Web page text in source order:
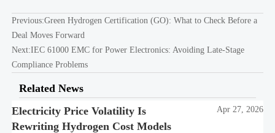
Previous:Green Hydrogen Certification (GO): What to Check Before a
Deal Moves Forward
Next:IEC 61000 EMC for Power Electronics: Avoiding Late-Stage
Compliance Problems
Related News
Electricity Price Volatility Is
Rewriting Hydrogen Cost Models
Apr 27, 2026